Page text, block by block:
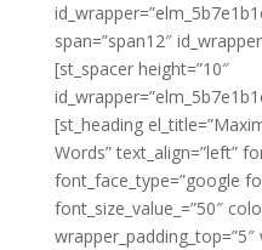
span=”span12″
[st_spacer height=”10″
[st_heading
Words” text_align=”left”
font_face_type=”google
font_size_value_=”50″